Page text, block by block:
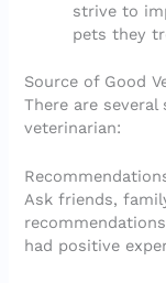
strive to
pets they
Source of Good
There are
veterinarian:
Ask friends,
had positive